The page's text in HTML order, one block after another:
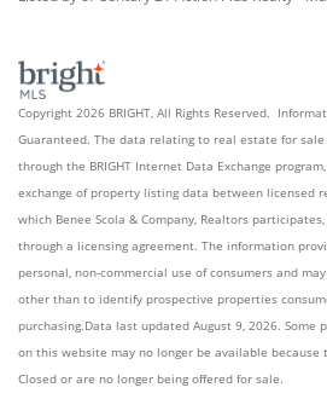
Copyright 2026 BRIGHT, All Rights Reserved.
Guaranteed. The data relating to real estate for
through the BRIGHT Internet Data Exchange
exchange of property listing data between licensed
which Benee Scola & Company, Realtors
through a licensing agreement. The information
personal, non-commercial use of consumers and
other than to identify prospective properties
purchasing.Data last updated August 9, 2026. Some
on this website may no longer be available because
Closed or are no longer being offered for sale.